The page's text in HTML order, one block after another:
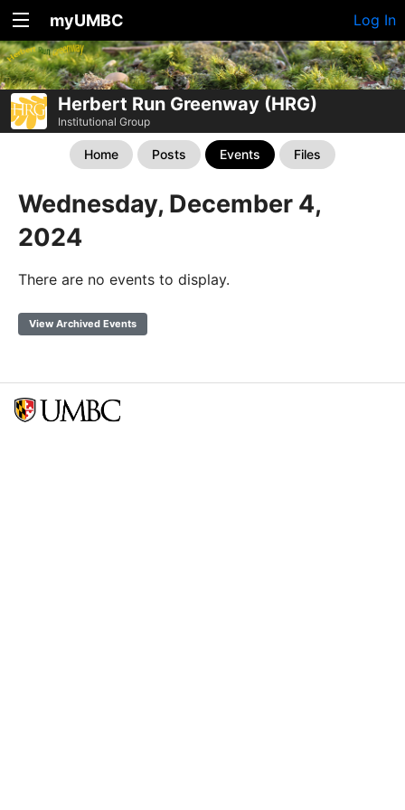
myUMBC Log In
Herbert Run Greenway (HRG)
Institutional Group
Home Posts Events Files
Wednesday, December 4,
2024
There are no events to display.
View Archived Events